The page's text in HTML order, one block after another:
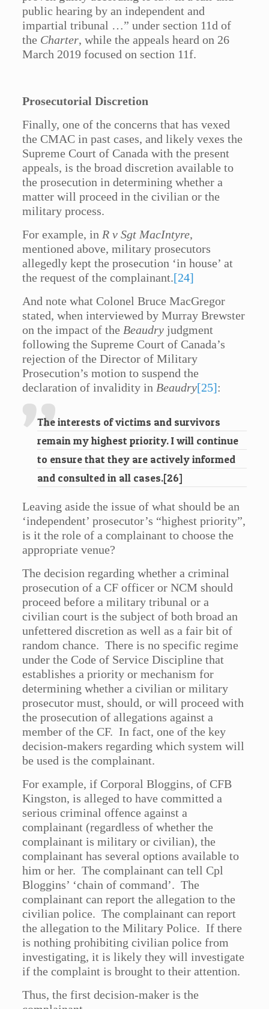
public hearing by an independent and
impartial tribunal …” under section 11d of
the Charter, while the appeals heard on 26
March 2019 focused on section 11f.
Prosecutorial Discretion
Finally, one of the concerns that has vexed
the CMAC in past cases, and likely vexes the
Supreme Court of Canada with the present
appeals, is the broad discretion available to
the prosecution in determining whether a
matter will proceed in the civilian or the
military process.
For example, in R v Sgt MacIntyre,
mentioned above, military prosecutors
allegedly kept the prosecution ‘in house’ at
the request of the complainant.[24]
And note what Colonel Bruce MacGregor
stated, when interviewed by Murray Brewster
on the impact of the Beaudry judgment
following the Supreme Court of Canada’s
rejection of the Director of Military
Prosecution’s motion to suspend the
declaration of invalidity in Beaudry[25]:
The interests of victims and survivors
remain my highest priority. I will continue
to ensure that they are actively informed
and consulted in all cases.[26]
Leaving aside the issue of what should be an
‘independent’ prosecutor’s “highest priority”,
is it the role of a complainant to choose the
appropriate venue?
The decision regarding whether a criminal
prosecution of a CF officer or NCM should
proceed before a military tribunal or a
civilian court is the subject of both broad an
unfettered discretion as well as a fair bit of
random chance. There is no specific regime
under the Code of Service Discipline that
establishes a priority or mechanism for
determining whether a civilian or military
prosecutor must, should, or will proceed with
the prosecution of allegations against a
member of the CF. In fact, one of the key
decision-makers regarding which system will
be used is the complainant.
For example, if Corporal Bloggins, of CFB
Kingston, is alleged to have committed a
serious criminal offence against a
complainant (regardless of whether the
complainant is military or civilian), the
complainant has several options available to
him or her. The complainant can tell Cpl
Bloggins’ ‘chain of command’. The
complainant can report the allegation to the
civilian police. The complainant can report
the allegation to the Military Police. If there
is nothing prohibiting civilian police from
investigating, it is likely they will investigate
if the complaint is brought to their attention.
Thus, the first decision-maker is the